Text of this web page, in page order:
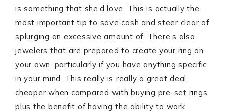
is something that she’d love. This is actually the
most important tip to save cash and steer clear of
splurging an excessive amount of. There’s also
jewelers that are prepared to create your ring on
your own, particularly if you have anything specific
in your mind. This really is really a great deal
cheaper when compared with buying pre-set rings,
plus the benefit of having the ability to work